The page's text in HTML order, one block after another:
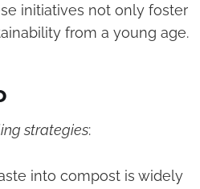
initiatives not only foster
from a young age.
strategies:
into compost is widely